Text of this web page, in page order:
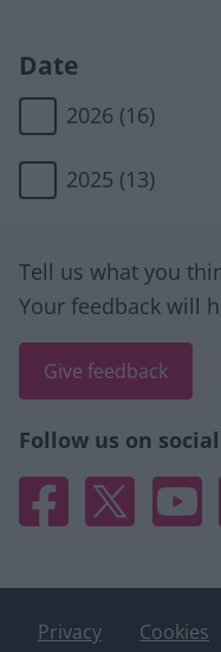
Date
2026 (16)
2025 (13)
Tell us what you
Your feedback will
Give feedback
Follow us on
Facebook
X
Privacy Cookies